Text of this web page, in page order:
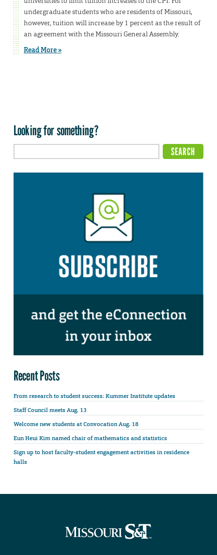
undergraduate students who are residents of Missouri,
however, tuition will increase by 1 percent as the result of
an agreement with the Missouri General Assembly.
Read More »
Looking for something?
Recent Posts
From research to student success: Kummer Institute updates
Staff Council meets Aug. 13
Welcome new students at Convocation Aug. 18
Eun Heui Kim named chair of mathematics and statistics
Sign up to host faculty-student engagement activities in residence
halls